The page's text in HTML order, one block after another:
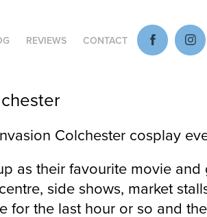
REVIEWS CONTACT
Colchester cosplay
as their favourite movie and
side shows, market
the last hour or so and